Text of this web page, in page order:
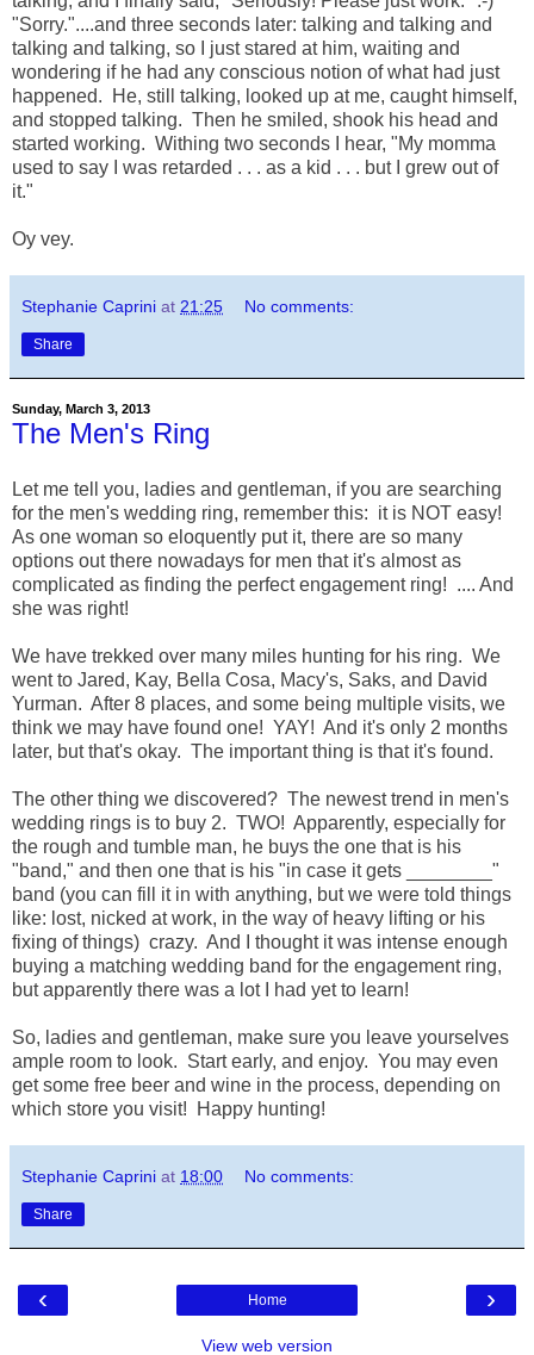
"Sorry."....and three seconds later: talking and talking and
talking and talking, so I just stared at him, waiting and
wondering if he had any conscious notion of what had just
happened. He, still talking, looked up at me, caught himself,
and stopped talking. Then he smiled, shook his head and
started working. Withing two seconds I hear, "My momma
used to say I was retarded . . . as a kid . . . but I grew out of
it."
Oy vey.
Stephanie Caprini at 21:25 No comments:
Share
Sunday, March 3, 2013
The Men's Ring
Let me tell you, ladies and gentleman, if you are searching
for the men's wedding ring, remember this: it is NOT easy!
As one woman so eloquently put it, there are so many
options out there nowadays for men that it's almost as
complicated as finding the perfect engagement ring! .... And
she was right!
We have trekked over many miles hunting for his ring. We
went to Jared, Kay, Bella Cosa, Macy's, Saks, and David
Yurman. After 8 places, and some being multiple visits, we
think we may have found one! YAY! And it's only 2 months
later, but that's okay. The important thing is that it's found.
The other thing we discovered? The newest trend in men's
wedding rings is to buy 2. TWO! Apparently, especially for
the rough and tumble man, he buys the one that is his
"band," and then one that is his "in case it gets ________"
band (you can fill it in with anything, but we were told things
like: lost, nicked at work, in the way of heavy lifting or his
fixing of things) crazy. And I thought it was intense enough
buying a matching wedding band for the engagement ring,
but apparently there was a lot I had yet to learn!
So, ladies and gentleman, make sure you leave yourselves
ample room to look. Start early, and enjoy. You may even
get some free beer and wine in the process, depending on
which store you visit! Happy hunting!
Stephanie Caprini at 18:00 No comments:
Share
‹ ›
Home
View web version